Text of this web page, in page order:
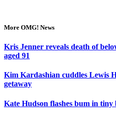
More OMG! News
Kris Jenner reveals death of
aged 91
Kim Kardashian cuddles Lewis
getaway
Kate Hudson flashes bum in